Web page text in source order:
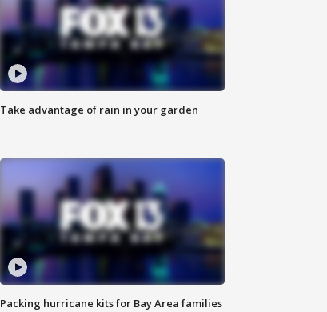
Take advantage of rain in your garden
Packing hurricane kits for Bay Area families